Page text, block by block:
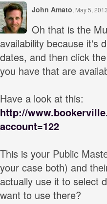
John Amato, May 5,
Oh that is the
availability because it's
dates, and then click
you have that are
Have a look at this:
http://
account=122
This is your Public
your case both) and
actually use it to select
want to use there?